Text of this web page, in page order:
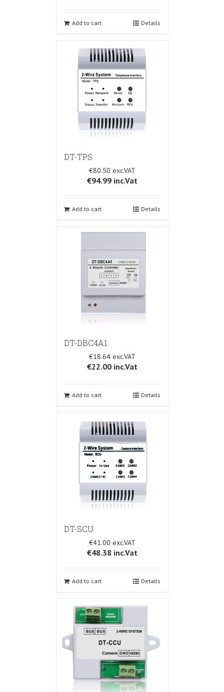
Add to cart Details
DT-TPS
€80.50
€94.99inc.Vat
Add to cart Details
DT-DBC4A1
€18.64
€22.00inc.Vat
Add to cart Details
DT-SCU
€41.00
€48.38 inc.Vat
Add to cart Details